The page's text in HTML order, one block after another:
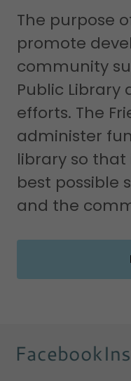
The purpose
promote
community
Public Library
efforts. The
administer
library so
best possible
and the
Facebook